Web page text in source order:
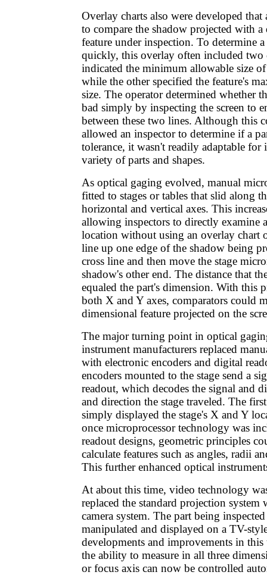
Overlay charts also were developed
to compare the shadow projected with
feature under inspection. To determine a
quickly, this overlay often included two
indicated the minimum allowable size of
while the other specified the feature's
size. The operator determined whether
bad simply by inspecting the screen to
between these two lines. Although this
allowed an inspector to determine if a
tolerance, it wasn't readily adaptable for
variety of parts and shapes.
As optical gaging evolved, manual
fitted to stages or tables that slid along
horizontal and vertical axes. This
allowing inspectors to directly examine
location without using an overlay chart
line up one edge of the shadow being
cross line and then move the stage
shadow's other end. The distance that
equaled the part's dimension. With this
both X and Y axes, comparators could
dimensional feature projected on the
The major turning point in optical
instrument manufacturers replaced
with electronic encoders and digital
encoders mounted to the stage send a
readout, which decodes the signal and
and direction the stage traveled. The
simply displayed the stage's X and Y
once microprocessor technology was
readout designs, geometric principles
calculate features such as angles, radii
This further enhanced optical
At about this time, video technology
replaced the standard projection system
camera system. The part being
manipulated and displayed on a TV-
developments and improvements in
the ability to measure in all three
or focus axis can now be controlled